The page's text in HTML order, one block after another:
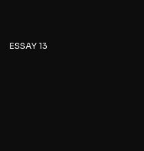
ESSAY 13